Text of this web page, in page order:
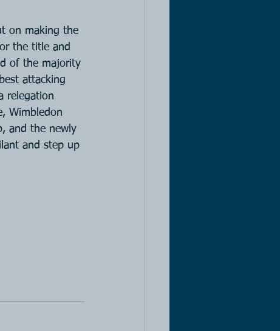
on making the
the title and
of the majority
attacking
relegation
Wimbledon
and the newly
and step up